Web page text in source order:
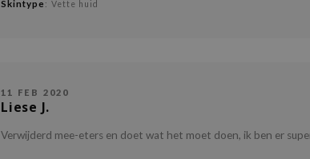
Skintype : Vette huid
11 FEB 2020
Liese J.
Verwijderd mee-eters en doet wat het moet doen, ik ben er